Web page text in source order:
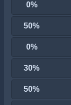
0%
50%
0%
30%
50%